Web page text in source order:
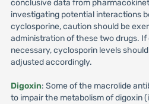
conclusive data from
investigating potential interactions
cyclosporine, caution should be
administration of these two drugs.
necessary, cyclosporin levels
adjusted accordingly.
Digoxin: Some of the macrolide
to impair the metabolism of digoxin